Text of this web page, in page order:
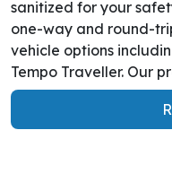
sanitized for your
one-way and round-
vehicle options
Tempo Traveller. Our